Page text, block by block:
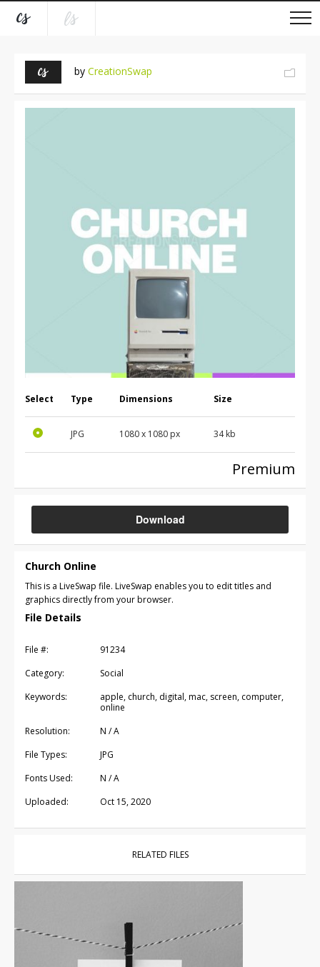
by CreationSwap
Select Type Dimensions Size
JPG 1080 x 1080 px 34 kb
Premium
Download
Church Online
This is a LiveSwap file. LiveSwap enables you to edit titles and
graphics directly from your browser.
File Details
File #:
91234
Category:
Social
Keywords:
apple, church, digital, mac, screen, computer,
online
Resolution:
N / A
File Types:
JPG
Fonts Used:
N / A
Uploaded:
Oct 15, 2020
RELATED FILES